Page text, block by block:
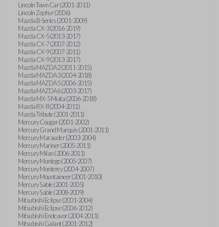
Lincoln Town Car (2001-2011)
Lincoln Zephyr (2006)
Mazda B-Series (2001-2009)
Mazda CX-3 (2016-2019)
Mazda CX-5 (2013-2017)
Mazda CX-7 (2007-2012)
Mazda CX-9 (2007-2011)
Mazda CX-9 (2013-2017)
Mazda MAZDA2 (2011-2015)
Mazda MAZDA3 (2004-2018)
Mazda MAZDA5 (2006-2015)
Mazda MAZDA6 (2003-2017)
Mazda MX-5 Miata (2006-2018)
Mazda RX-8 (2004-2011)
Mazda Tribute (2001-2011)
Mercury Cougar (2001-2002)
Mercury Grand Marquis (2001-2011)
Mercury Marauder (2003-2004)
Mercury Mariner (2005-2011)
Mercury Milan (2006-2011)
Mercury Montego (2005-2007)
Mercury Monterey (2004-2007)
Mercury Mountaineer (2001-2010)
Mercury Sable (2001-2005)
Mercury Sable (2008-2009)
Mitsubishi Eclipse (2001-2004)
Mitsubishi Eclipse (2006-2012)
Mitsubishi Endeavor (2004-2011)
Mitsubishi Galant (2001-2012)